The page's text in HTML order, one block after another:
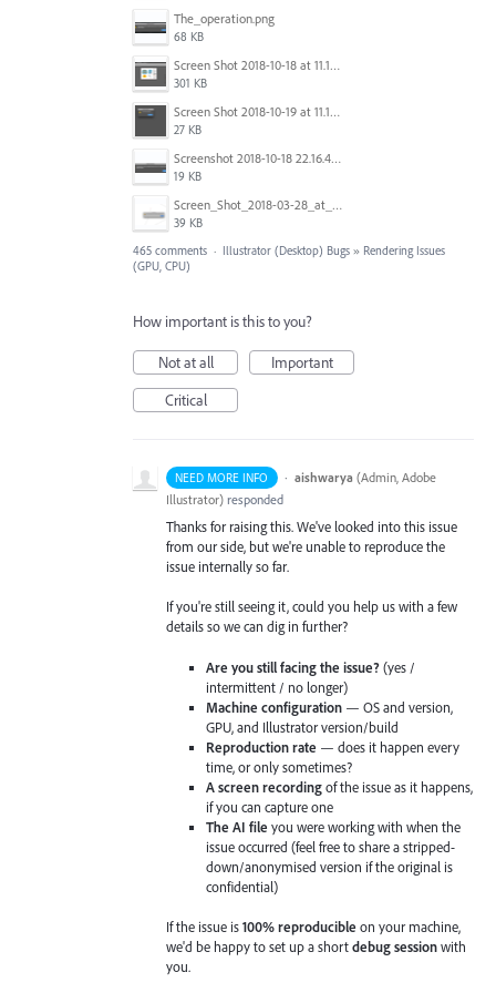
The_operation.png
68 KB
Screen Shot 2018-10-18 at 11.15.35.png
301 KB
Screen Shot 2018-10-19 at 11.19.56.png
27 KB
Screenshot 2018-10-18 22.16.41.png
19 KB
Screen_Shot_2018-03-28_at_10.35.10_PM.png
39 KB
465 comments · Illustrator (Desktop) Bugs » Rendering Issues
(GPU, CPU)
How important is this to you?
Not at all
Important
Critical
NEED MORE INFO · aishwarya (Admin, Adobe
Illustrator) responded
Thanks for raising this. We've looked into this issue
from our side, but we're unable to reproduce the
issue internally so far.
If you're still seeing it, could you help us with a few
details so we can dig in further?
Are you still facing the issue?(yes /
intermittent / no longer)
Machine configuration — OS and version,
GPU, and Illustrator version/build
Reproduction rate — does it happen every
time, or only sometimes?
A screen recordingof the issue as it happens,
if you can capture one
The AI file you were working with when the
issue occurred (feel free to share a stripped-
down/anonymised version if the original is
confidential)
If the issue is100% reproducible on your machine,
we'd be happy to set up a shortdebug sessionwith
you.